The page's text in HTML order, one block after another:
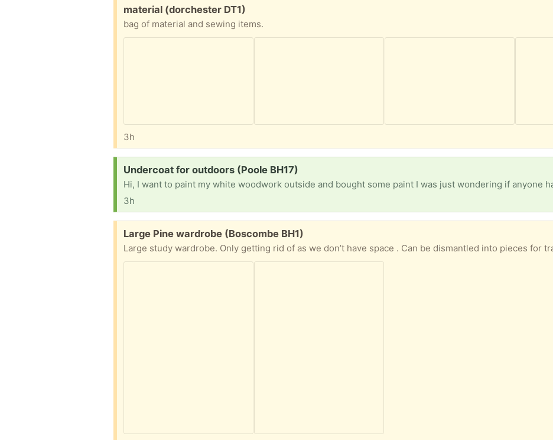
Free:
material (dorchester DT1)
bag of material and sewing items.
3h
Request:
Undercoat for outdoors (Poole BH17)
3h
Free:
Large Pine wardrobe (Boscombe BH1)